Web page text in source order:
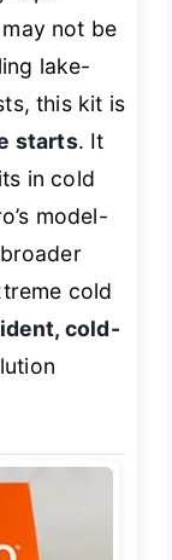
not be
lake-
this kit is
starts. It
in cold
model-
cold
cold-